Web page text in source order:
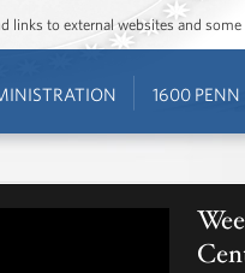
to external websites and
1600 PENN